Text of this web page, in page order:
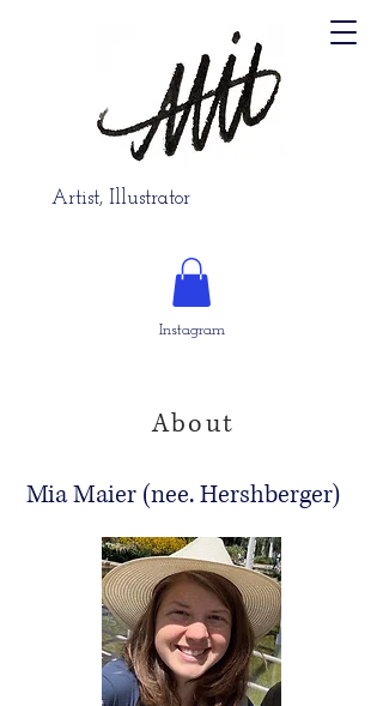
Artist, Illustrator
Instagram
About
Mia Maier (nee. Hershberger)